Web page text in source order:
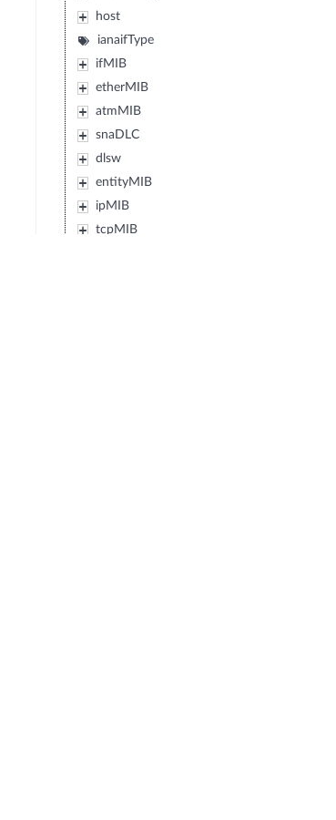
host
ianaifType
ifMIB
etherMIB
atmMIB
snaDLC
dlsw
entityMIB
ipMIB
tcpMIB